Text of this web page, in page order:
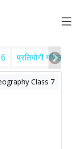
प्रतियोगी गणित
Class 7